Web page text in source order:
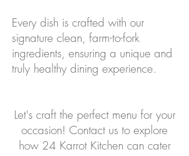
Every dish is crafted with our
signature clean, farm-to-fork
ingredients, ensuring a unique and
truly healthy dining experience.
Let's craft the perfect menu for your
occasion! Contact us to explore
how 24 Karrot Kitchen can cater